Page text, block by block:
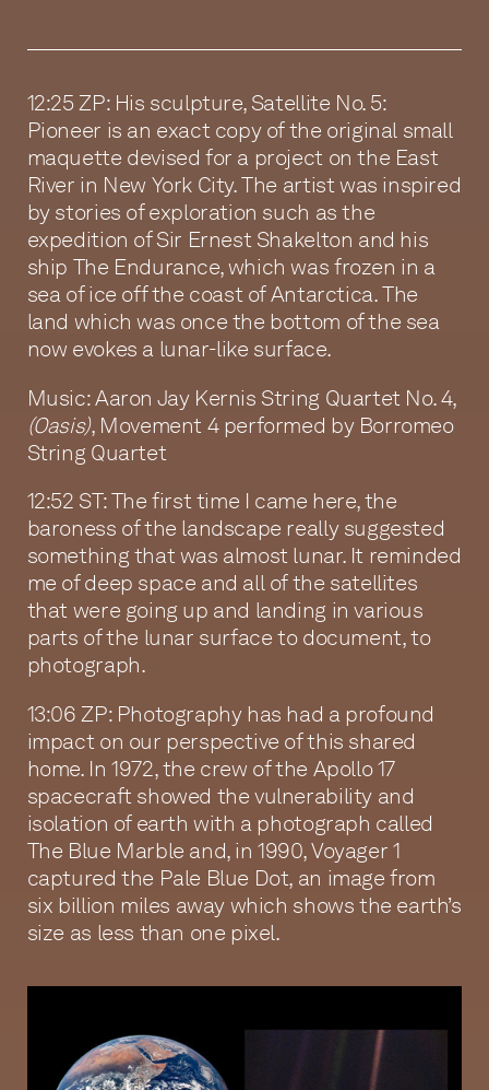
12:25 ZP: His sculpture, Satellite No. 5:
Pioneer is an exact copy of the original small
maquette devised for a project on the East
River in New York City. The artist was inspired
by stories of exploration such as the
expedition of Sir Ernest Shakelton and his
ship The Endurance, which was frozen in a
sea of ice off the coast of Antarctica. The
land which was once the bottom of the sea
now evokes a lunar-like surface.
Music: Aaron Jay Kernis String Quartet No. 4,
(Oasis), Movement 4 performed by Borromeo
String Quartet
12:52 ST: The first time I came here, the
baroness of the landscape really suggested
something that was almost lunar. It reminded
me of deep space and all of the satellites
that were going up and landing in various
parts of the lunar surface to document, to
photograph.
13:06 ZP: Photography has had a profound
impact on our perspective of this shared
home. In 1972, the crew of the Apollo 17
spacecraft showed the vulnerability and
isolation of earth with a photograph called
The Blue Marble and, in 1990, Voyager 1
captured the Pale Blue Dot, an image from
six billion miles away which shows the earth’s
size as less than one pixel.